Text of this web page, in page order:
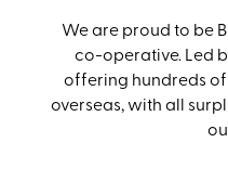
We are proud to be
co-operative. Led
offering hundreds
overseas, with all